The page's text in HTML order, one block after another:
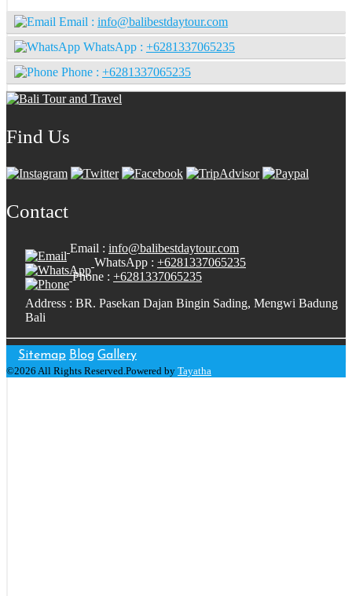
Email : info@balibestdaytour.com
WhatsApp : +6281337065235
Phone : +6281337065235
Find Us
Contact
Email : info@balibestdaytour.com
WhatsApp : +6281337065235
Phone : +6281337065235
Address : BR. Pasekan Dajan Bingin Sading, Mengwi Badung
Bali
Sitemap Blog Gallery
©2026 All Rights Reserved.Powered by Tayatha